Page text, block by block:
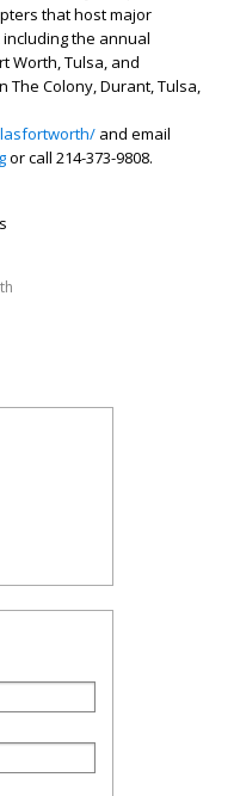
that host major
the annual
Worth, Tulsa, and
The Colony, Durant, Tulsa,
and email
or call 214-373-9808.